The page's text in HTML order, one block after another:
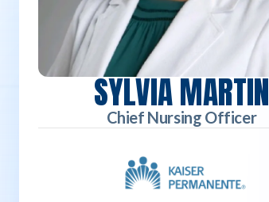
SYLVIA MARTIN
Chief Nursing Officer